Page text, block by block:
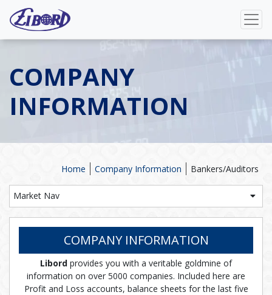
COMPANY
INFORMATION
Bankers/Auditors
Company Information
Home
Market Nav
COMPANY INFORMATION
Libord provides you with a veritable goldmine of
information on over 5000 companies. Included here are
Profit and Loss accounts, balance sheets for the last five